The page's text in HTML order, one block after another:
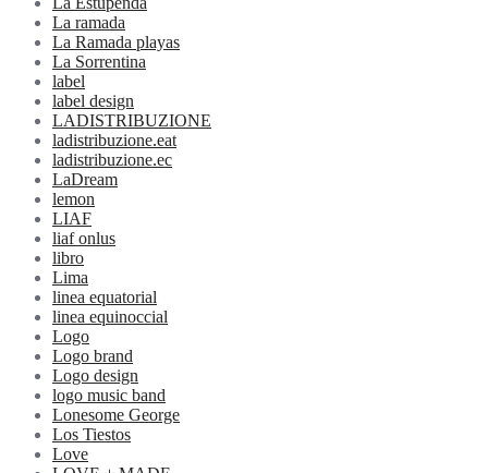
La ramada
La Ramada playas
La Sorrentina
label
label design
LADISTRIBUZIONE
ladistribuzione.eat
ladistribuzione.ec
LaDream
lemon
LIAF
liaf onlus
libro
Lima
linea equatorial
linea equinoccial
Logo
Logo brand
Logo design
logo music band
Lonesome George
Los Tiestos
Love